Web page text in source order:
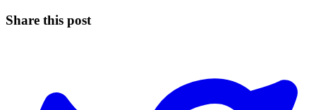
Share this post